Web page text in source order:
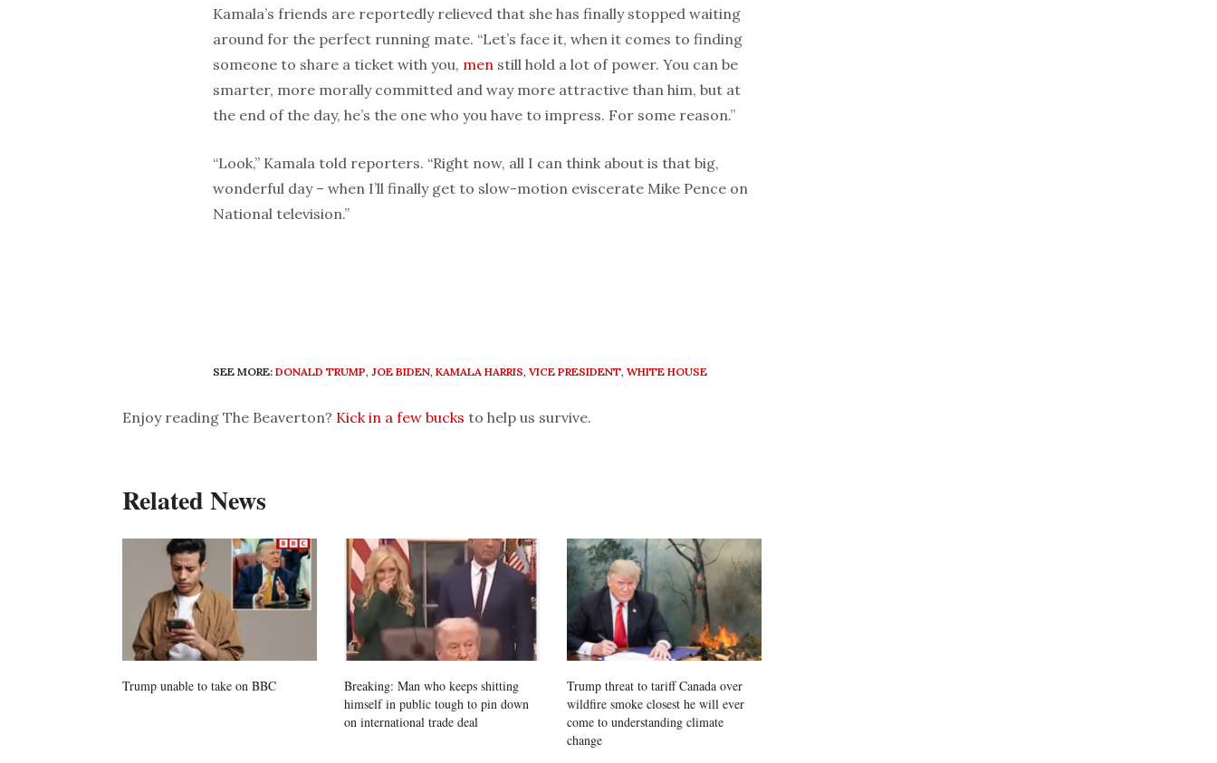
Kamala’s friends are reportedly relieved that she has finally stopped waiting
around for the perfect running mate. “Let’s face it, when it comes to finding
someone to share a ticket with you, men still hold a lot of power. You can be
smarter, more morally committed and way more attractive than him, but at
the end of the day, he’s the one who you have to impress. For some reason.”
“Look,” Kamala told reporters. “Right now, all I can think about is that big,
wonderful day – when I’ll finally get to slow-motion eviscerate Mike Pence on
National television.”
SEE MORE: DONALD TRUMP, JOE BIDEN, KAMALA HARRIS, VICE PRESIDENT, WHITE HOUSE
Enjoy reading The Beaverton? Kick in a few bucks to help us survive.
Related News
Trump unable to take on BBC
Breaking: Man who keeps shitting
himself in public tough to pin down
on international trade deal
Trump threat to tariff Canada over
wildfire smoke closest he will ever
come to understanding climate
change